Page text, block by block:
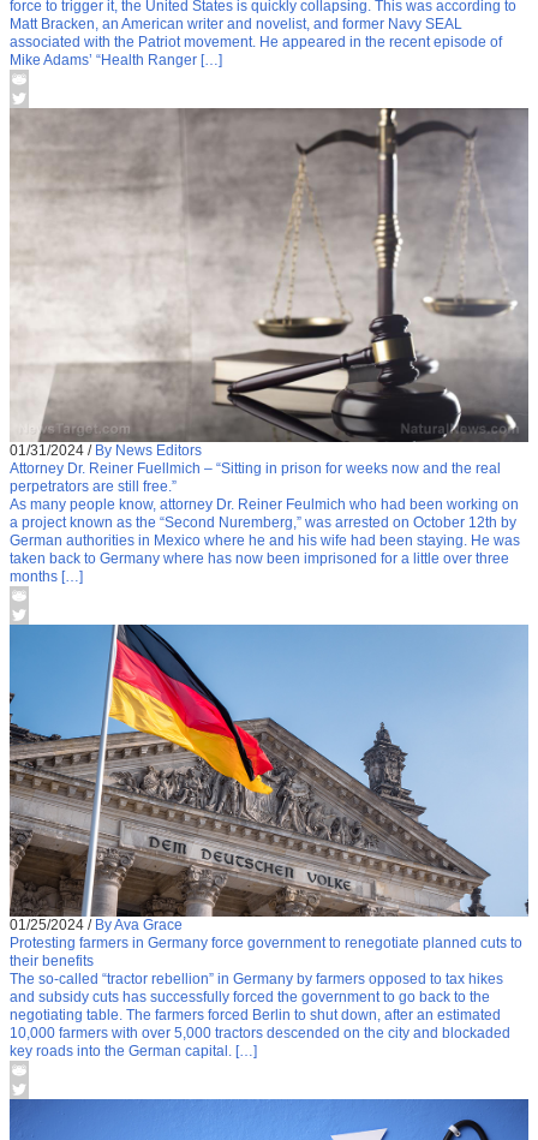
force to trigger it, the United States is quickly collapsing. This was according to
Matt Bracken, an American writer and novelist, and former Navy SEAL
associated with the Patriot movement. He appeared in the recent episode of
Mike Adams’ “Health Ranger […]
01/31/2024 / By News Editors
Attorney Dr. Reiner Fuellmich – “Sitting in prison for weeks now and the real
perpetrators are still free.”
As many people know, attorney Dr. Reiner Feulmich who had been working on
a project known as the “Second Nuremberg,” was arrested on October 12th by
German authorities in Mexico where he and his wife had been staying. He was
taken back to Germany where has now been imprisoned for a little over three
months […]
01/25/2024 / By Ava Grace
Protesting farmers in Germany force government to renegotiate planned cuts to
their benefits
The so-called “tractor rebellion” in Germany by farmers opposed to tax hikes
and subsidy cuts has successfully forced the government to go back to the
negotiating table. The farmers forced Berlin to shut down, after an estimated
10,000 farmers with over 5,000 tractors descended on the city and blockaded
key roads into the German capital. […]